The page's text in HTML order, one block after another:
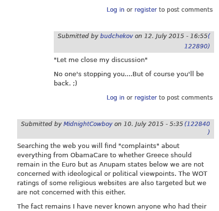
Log in or registerto post comments
Submitted by budchekov on 12. July 2015 - 16:55(
122890)
"Let me close my discussion"
No one's stopping you....But of course you'll be
back. ;)
Log in or registerto post comments
Submitted by MidnightCowboy on 10. July 2015 - 5:35 (122840
)
Searching the web you will find "complaints" about
everything from ObamaCare to whether Greece should
remain in the Euro but as Anupam states below we are not
concerned with ideological or political viewpoints. The WOT
ratings of some religious websites are also targeted but we
are not concerned with this either.
The fact remains I have never known anyone who had their